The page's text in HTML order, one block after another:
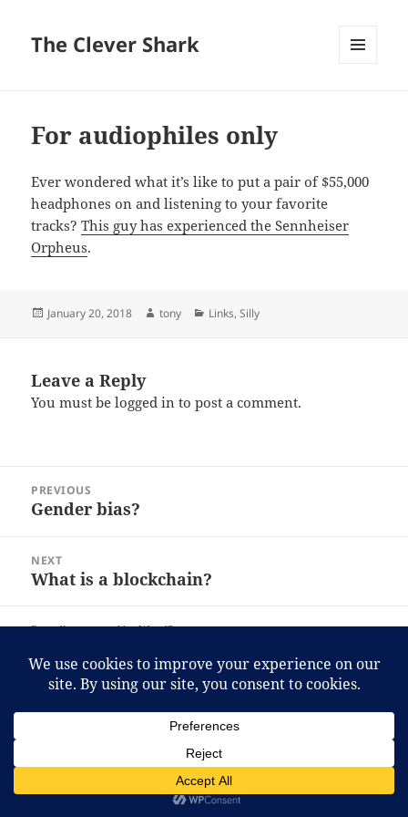
The Clever Shark
For audiophiles only
Ever wondered what it’s like to put a pair of $55,000
headphones on and listening to your favorite
tracks?This guy has experienced the Sennheiser
Orpheus.
Posted
January 20, 2018 Author
tony Categories
Links,Silly
Leave a Reply
You must belogged in to post a comment.
navigation
PREVIOUS
Previous
Gender bias?
NEXT
Next
What is a blockchain?
Proudly powered by WordPress